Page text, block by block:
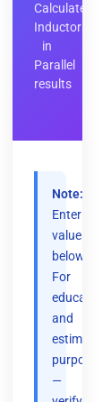
Calculate
Inductors
in
Parallel
results
Note:
Enter
values
below.
For
educational
and
estimation
purposes
—